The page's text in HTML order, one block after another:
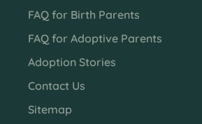
FAQ for Birth Parents
FAQ for Adoptive Parents
Adoption Stories
Contact Us
Sitemap